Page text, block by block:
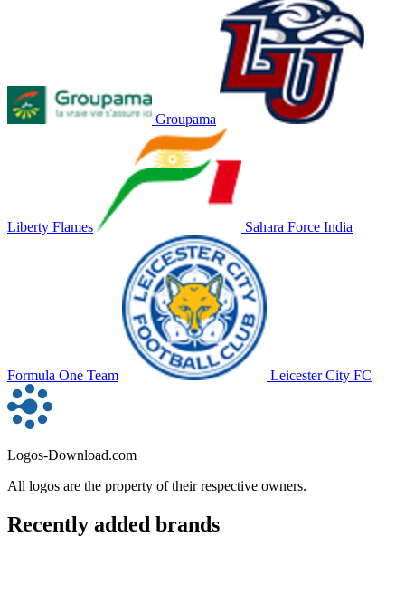
Groupama
Liberty Flames Sahara Force India
Formula One Team Leicester City FC
Logos-Download.com
All logos are the property of their respective owners.
Recently added brands